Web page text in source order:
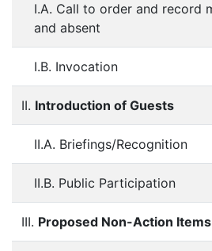
I.A. Call to order and record
and absent
I.B. Invocation
II. Introduction of Guests
II.A. Briefings/Recognition
II.B. Public Participation
III. Proposed Non-Action